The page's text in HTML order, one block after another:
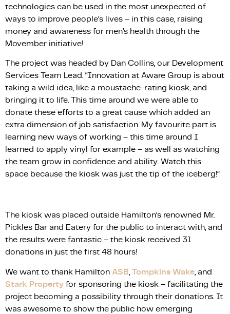
technologies can be used in the most unexpected of
ways to improve people’s lives – in this case, raising
money and awareness for men’s health through the
Movember initiative!
The project was headed by Dan Collins, our Development
Services Team Lead. “Innovation at Aware Group is about
taking a wild idea, like a moustache-rating kiosk, and
bringing it to life. This time around we were able to
donate these efforts to a great cause which added an
extra dimension of job satisfaction. My favourite part is
learning new ways of working – this time around I
learned to apply vinyl for example – as well as watching
the team grow in confidence and ability. Watch this
space because the kiosk was just the tip of the iceberg!”
The kiosk was placed outside Hamilton’s renowned Mr.
Pickles Bar and Eatery for the public to interact with, and
the results were fantastic – the kiosk received 31
donations in just the first 48 hours!
We want to thank HamiltonASB,Tompkins Wake, and
Stark Propertyfor sponsoring the kiosk – facilitating the
project becoming a possibility through their donations. It
was awesome to show the public how emerging